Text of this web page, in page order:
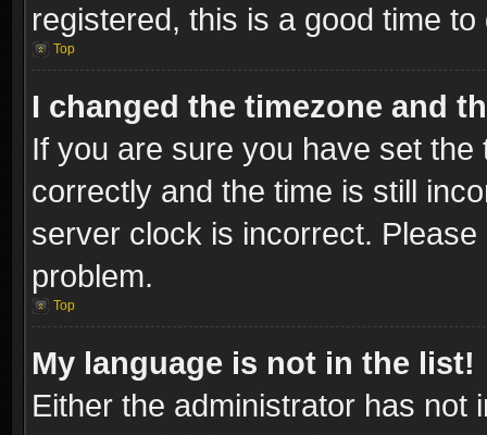
registered, this is a good time to
Top
I changed the timezone and
If you are sure you have set
correctly and the time is still
server clock is incorrect.
problem.
Top
My language is not in the list!
Either the administrator has not